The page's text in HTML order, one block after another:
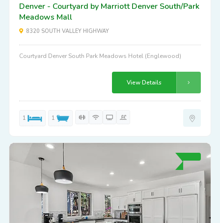
Denver - Courtyard by Marriott Denver South/Park
Meadows Mall
8320 SOUTH VALLEY HIGHWAY
Courtyard Denver South Park Meadows Hotel (Englewood)
View Details
1 1